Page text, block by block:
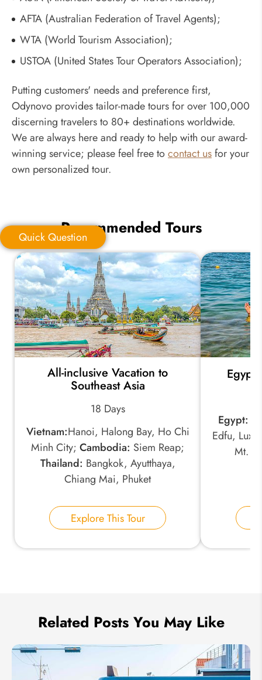
AFTA (Australian Federation of Travel Agents);
WTA (World Tourism Association);
USTOA (United States Tour Operators Association);
Putting customers' needs and preference first,
Odynovo provides tailor-made tours for over 100,000
discerning travelers to 80+ destinations worldwide.
We are always here and ready to help with our award-
winning service; please feel free tocontact usfor your
own personalized tour.
Quick Question
Your Trip Ideas:
Email Address:
Send Inquiry
We take your privacy very seriously.
Quick QuestionRecommended Tours
All-inclusive Vacation to
Southeast Asia
18 Days
Vietnam:Hanoi, Halong Bay, Ho Chi
Minh City;Cambodia: Siem Reap;
Thailand: Bangkok, Ayutthaya,
Chiang Mai, Phuket
Explore This Tour
Egypt
Egypt:
Edfu,
Mt.
Related Posts You May Like